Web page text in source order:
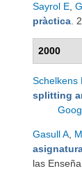
Sayrol E
pràctica .
2000
Schelkens
splitting
Gasull A
las